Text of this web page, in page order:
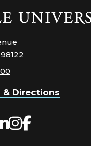
& Directions
Instagram
Facebook